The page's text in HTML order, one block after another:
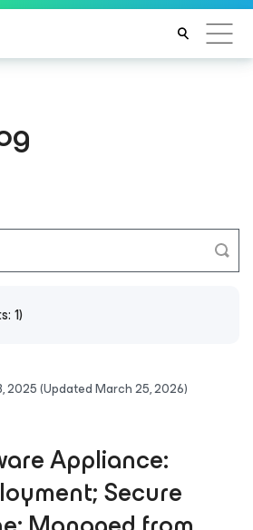
1)
2025(Updated March 25, 2026)
Appliance:
Secure